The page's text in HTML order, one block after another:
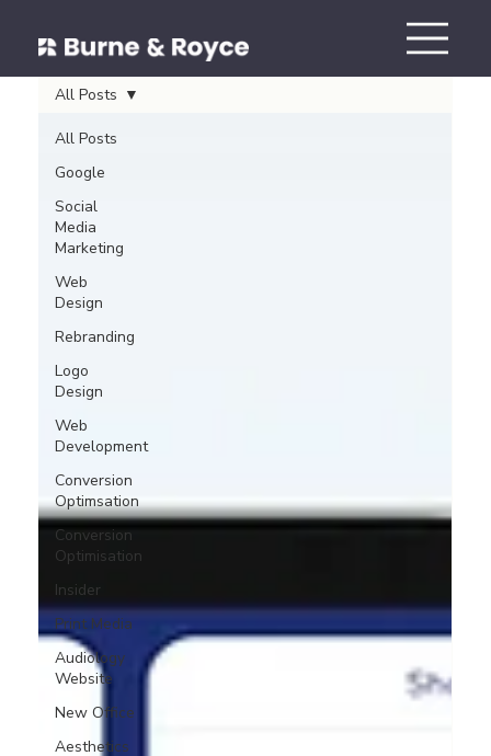
All Posts
Google
Social
Media
Marketing
Web
Design
Rebranding
Logo
Design
Web
Development
Conversion
Optimsation
Conversion
Optimisation
Insider
Print Media
Audiology
Website
New Office
Aesthetics
All Posts